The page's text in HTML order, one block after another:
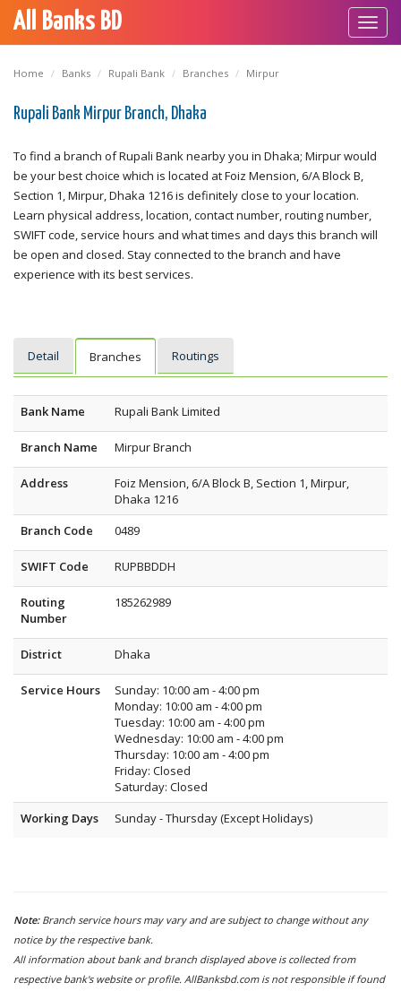
All Banks BD
Home Banks Rupali Bank Branches Mirpur
Rupali Bank Mirpur Branch, Dhaka
To find a branch of Rupali Bank nearby you in Dhaka; Mirpur would
be your best choice which is located at Foiz Mension, 6/A Block B,
Section 1, Mirpur, Dhaka 1216 is definitely close to your location.
Learn physical address, location, contact number, routing number,
SWIFT code, service hours and what times and days this branch will
be open and closed. Stay connected to the branch and have
experience with its best services.
Detail Branches Routings
Bank Name Rupali Bank Limited
Branch Name Mirpur Branch
Address
Foiz Mension, 6/A Block B, Section 1, Mirpur,
Dhaka 1216
Branch Code
0489
SWIFT Code RUPBBDDH
Routing
Number
185262989
District Dhaka
Service Hours
Sunday: 10:00 am - 4:00 pm
Monday: 10:00 am - 4:00 pm
Tuesday: 10:00 am - 4:00 pm
Wednesday: 10:00 am - 4:00 pm
Thursday: 10:00 am - 4:00 pm
Friday: Closed
Saturday: Closed
Working Days
Sunday - Thursday (Except Holidays)
Note: Branch service hours may vary and are subject to change without any
notice by the respective bank.
All information about bank and branch displayed above is collected from
respective bank's website or profile. AllBanksbd.com is not responsible if found